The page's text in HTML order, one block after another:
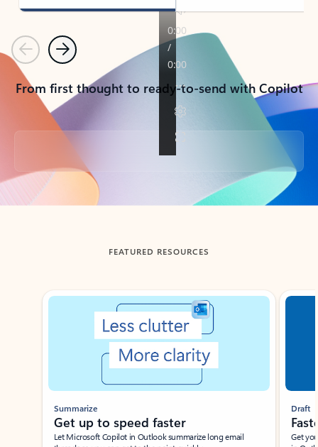
PreviousNext
From first thought to ready-to-send with Copilot
Back to tabs
FEATURED RESOURCES
Showing slide 1 of 3
Summarize
Get up to speed faster ​
Let Microsoft Copilot in Outlook summarize long email
Draft
Get